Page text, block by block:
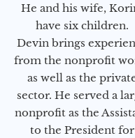
He and his wife,
have six children.
Devin brings
from the nonprofit
as well as the
sector. He served a
nonprofit as the
to the President for